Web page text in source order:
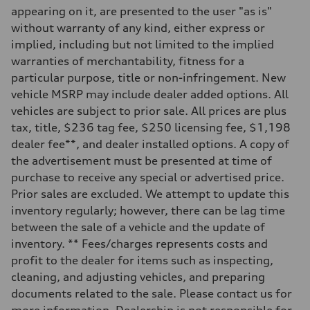
Suspension
Front
Adaptive damping suspension, steel
Rear
Adaptive damping suspension, steel
Brake system
Electromechanical
Steering
Electromechanical progressive steering system
Weights
Unladen weight
—
—
Volumes
—
Fuel tank (approx.)
Performance data
Top speed
130 mph
Acceleration 0-100 km/h
5.5 seconds
appearing on it, are presented to the user "as is"
without warranty of any kind, either express or
implied, including but not limited to the implied
warranties of merchantability, fitness for a
particular purpose, title or non-infringement. New
vehicle MSRP may include dealer added options. All
vehicles are subject to prior sale. All prices are plus
tax, title, $236 tag fee, $250 licensing fee, $1,198
dealer fee**, and dealer installed options. A copy of
the advertisement must be presented at time of
purchase to receive any special or advertised price.
Prior sales are excluded. We attempt to update this
inventory regularly; however, there can be lag time
between the sale of a vehicle and the update of
inventory. ** Fees/charges represents costs and
profit to the dealer for items such as inspecting,
cleaning, and adjusting vehicles, and preparing
documents related to the sale. Please contact us for